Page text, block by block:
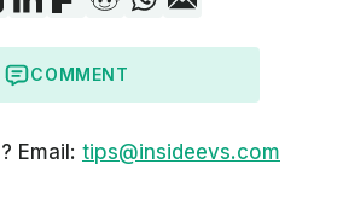
COMMENT
Email: tips@insideevs.com